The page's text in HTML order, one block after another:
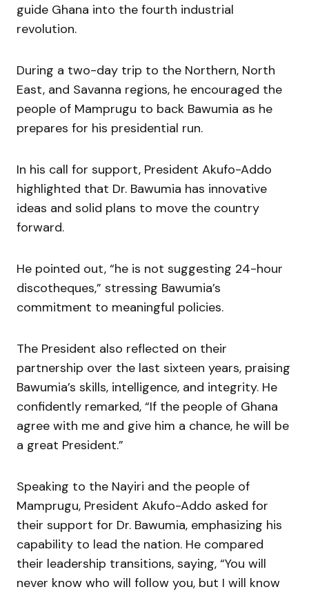
guide Ghana into the fourth industrial
revolution.
During a two-day trip to the Northern, North
East, and Savanna regions, he encouraged the
people of Mamprugu to back Bawumia as he
prepares for his presidential run.
In his call for support, President Akufo-Addo
highlighted that Dr. Bawumia has innovative
ideas and solid plans to move the country
forward.
He pointed out, “he is not suggesting 24-hour
discotheques,” stressing Bawumia’s
commitment to meaningful policies.
The President also reflected on their
partnership over the last sixteen years, praising
Bawumia’s skills, intelligence, and integrity. He
confidently remarked, “If the people of Ghana
agree with me and give him a chance, he will be
a great President.”
Speaking to the Nayiri and the people of
Mamprugu, President Akufo-Addo asked for
their support for Dr. Bawumia, emphasizing his
capability to lead the nation. He compared
their leadership transitions, saying, “You will
never know who will follow you, but I will know